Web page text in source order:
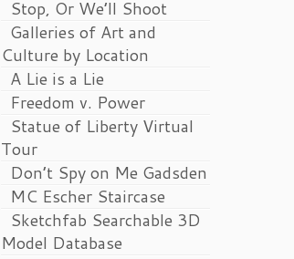
Stop, Or We’ll Shoot
Galleries of Art and
Culture by Location
A Lie is a Lie
Freedom v. Power
Statue of Liberty Virtual
Tour
Don’t Spy on Me Gadsden
MC Escher Staircase
Sketchfab Searchable 3D
Model Database